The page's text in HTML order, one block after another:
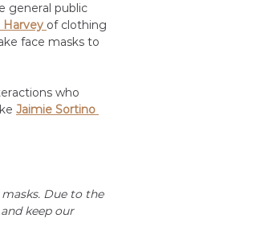
general public
Harvey of clothing
face masks to
who
Jaimie Sortino
Due to the
keep our